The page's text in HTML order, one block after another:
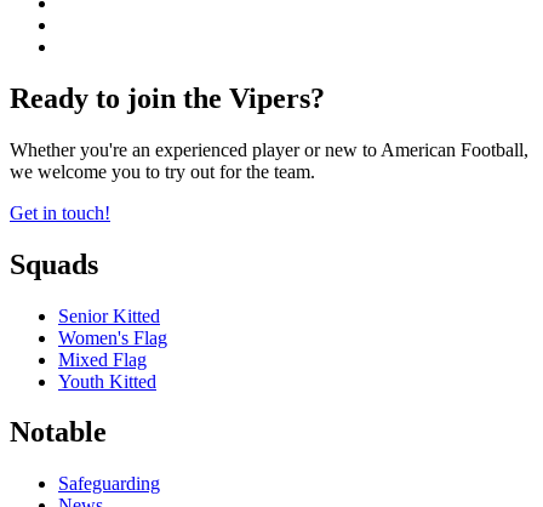
Ready to join the Vipers?
Whether you're an experienced player or new to American Football,
we welcome you to try out for the team.
Get in touch!
Squads
Senior Kitted
Women's Flag
Mixed Flag
Youth Kitted
Notable
Safeguarding